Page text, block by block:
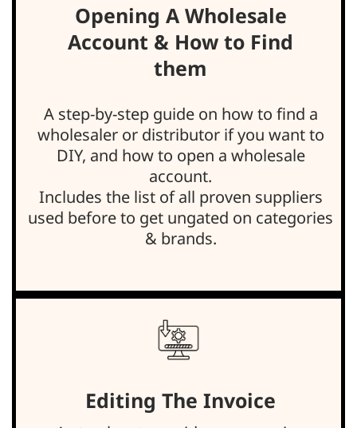
Opening A Wholesale
Account & How to Find
them
A step-by-step guide on how to find a
wholesaler or distributor if you want to
DIY, and how to open a wholesale
account.
Includes the list of all proven suppliers
used before to get ungated on categories
& brands.
Editing The Invoice